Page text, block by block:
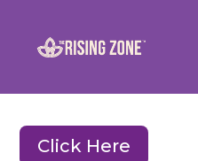
Click Here